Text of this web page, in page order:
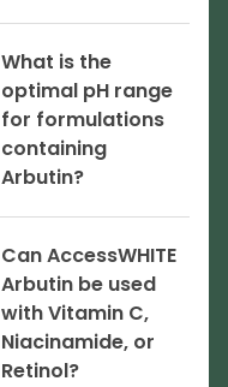
What is the
optimal pH range
for formulations
containing
Arbutin?
Can AccessWHITE
Arbutin be used
with Vitamin C,
Niacinamide, or
Retinol?